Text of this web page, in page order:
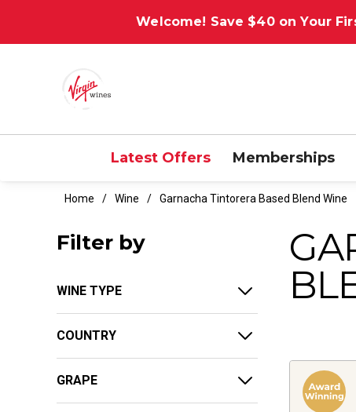
Welcome! Save $40 on Your
Latest Offers Memberships
Home Wine Garnacha Tintorera Based Blend Wine
Filter by
WINE TYPE
COUNTRY
GRAPE